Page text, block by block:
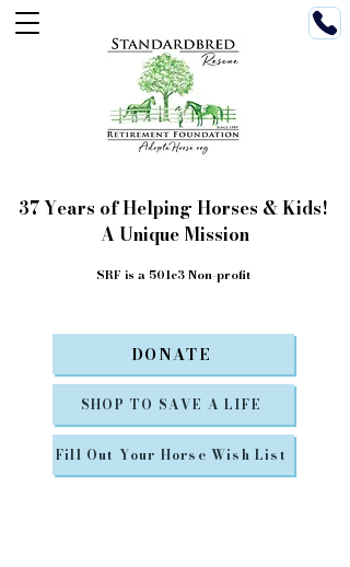
Fill Out Your Horse Wish List
37 Years of Helping Horses & Kids!
A Unique Mission
DONATE
SRF is a 501c3 Non-profit
SHOP TO SAVE A LIFE